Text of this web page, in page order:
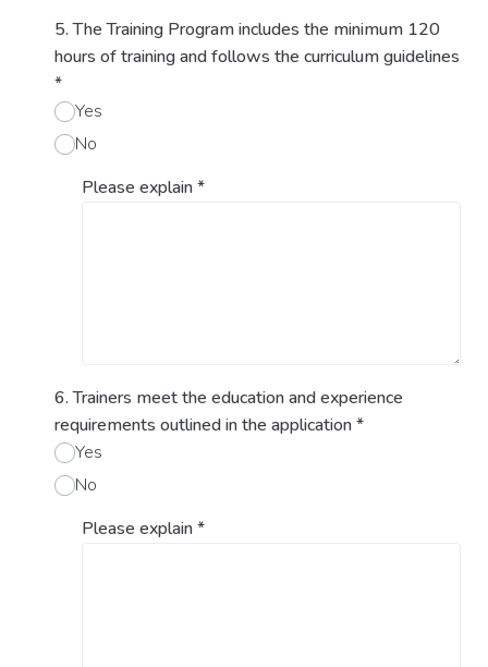
5. The Training Program includes the minimum 120
hours of training and follows the curriculum guidelines
*
Yes
No
Please explain*
6. Trainers meet the education and experience
requirements outlined in the application*
Yes
No
Please explain*